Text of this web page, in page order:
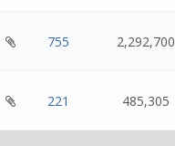
755 2,292,700
221 485,305